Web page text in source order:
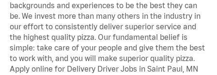
backgrounds and experiences to be the best they can
be. We invest more than many others in the industry in
our effort to consistently deliver superior service and
the highest quality pizza. Our fundamental belief is
simple: take care of your people and give them the best
to work with, and you will make superior quality pizza.
Apply online for Delivery Driver Jobs in Saint Paul, MN